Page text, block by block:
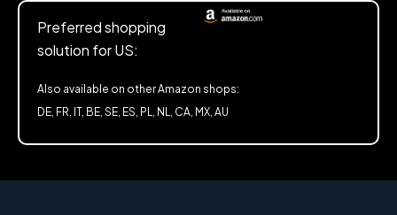
Preferred shopping
solution for US:
Also available on other Amazon shops:
DE, FR, IT, BE, SE, ES, PL, NL, CA, MX, AU